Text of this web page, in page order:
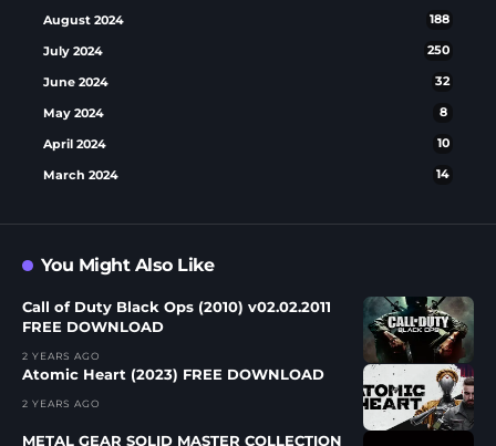
August 2024 188
July 2024 250
June 2024 32
May 2024 8
April 2024 10
March 2024 14
You Might Also Like
Call of Duty Black Ops (2010) v02.02.2011
FREE DOWNLOAD
2 YEARS AGO
Atomic Heart (2023) FREE DOWNLOAD
2 YEARS AGO
METAL GEAR SOLID MASTER COLLECTION